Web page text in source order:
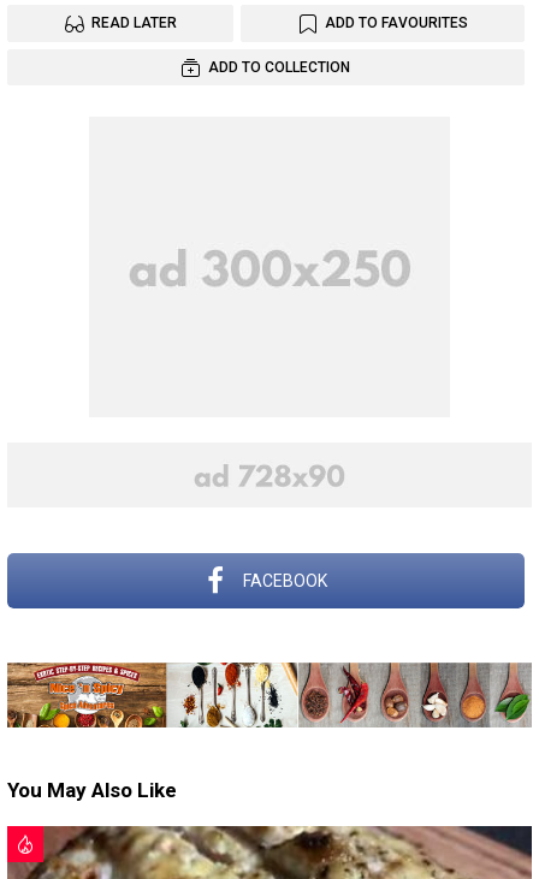
READ LATER ADD TO FAVOURITES
ADD TO COLLECTION
FACEBOOK
You May Also Like